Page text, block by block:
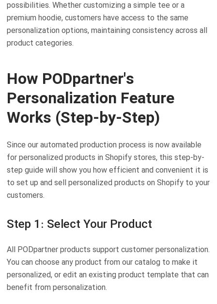
possibilities. Whether customizing a simple tee or a
premium hoodie, customers have access to the same
personalization options, maintaining consistency across all
product categories.
How PODpartner's
Personalization Feature
Works (Step-by-Step)
Since our automated production process is now available
for personalized products in Shopify stores, this step-by-
step guide will show you how efficient and convenient it is
to set up and sell personalized products on Shopify to your
customers.
Step 1: Select Your Product
All PODpartner products support customer personalization.
You can choose any product from our catalog to make it
personalized, or edit an existing product template that can
benefit from personalization.